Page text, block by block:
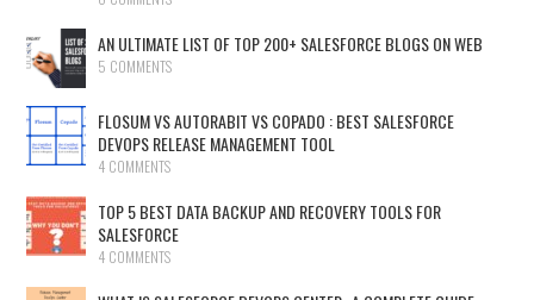
AN ULTIMATE LIST OF TOP 200+ SALESFORCE BLOGS ON WEB
5 COMMENTS
FLOSUM VS AUTORABIT VS COPADO : BEST SALESFORCE
DEVOPS RELEASE MANAGEMENT TOOL
4 COMMENTS
TOP 5 BEST DATA BACKUP AND RECOVERY TOOLS FOR
SALESFORCE
4 COMMENTS